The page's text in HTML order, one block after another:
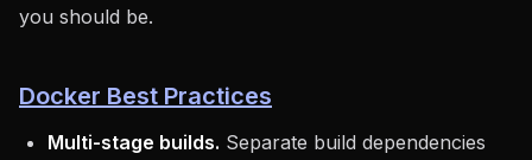
you should be.
Docker Best Practices
Multi-stage builds. Separate build dependencies